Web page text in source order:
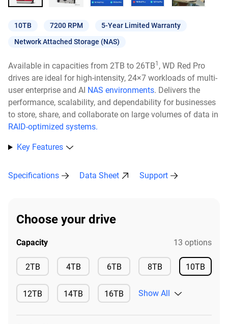
10TB 7200 RPM
5-Year Limited Warranty
Network Attached Storage (NAS)
Available in capacities from 2TB to 26TB1 , WD Red Pro
drives are ideal for high-intensity, 24×7 workloads of multi-
user enterprise and AI NAS environments. Delivers the
performance, scalability, and dependability for businesses
to store, share, and collaborate on large volumes of data in
RAID-optimized systems.
Key Features
Specifications Data Sheet Support
Choose your drive
Capacity 13 options
2TBAvailable4TBAvailable6TBAvailable8TBAvailable10TB
Available
12TB
Available
14TB
Available
16TB
Available
Show All